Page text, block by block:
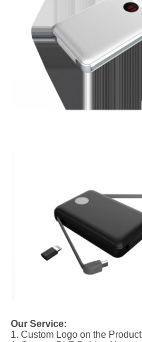
Our Service:
1. Custom Logo on the Product